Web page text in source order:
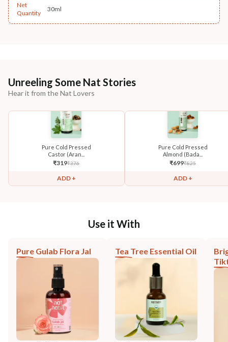
Net
Quantity
30ml
Unreeling Some Nat Stories
Hear it from the Nat Lovers
Pure Cold Pressed
Castor (Aran...
₹319₹376
ADD +
Pure Cold Pressed
Almond (Bada...
₹699₹825
ADD +
Use it With
Pure Gulab Flora Jal Tea Tree Essential Oil